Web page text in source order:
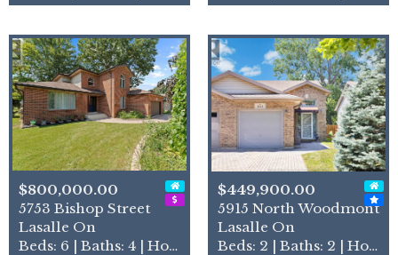
$800,000.00
5753 Bishop Street
Lasalle On
Beds: 6 | Baths: 4 | House
$449,900.00
5915 North Woodmont
Lasalle On
Beds: 2 | Baths: 2 | House